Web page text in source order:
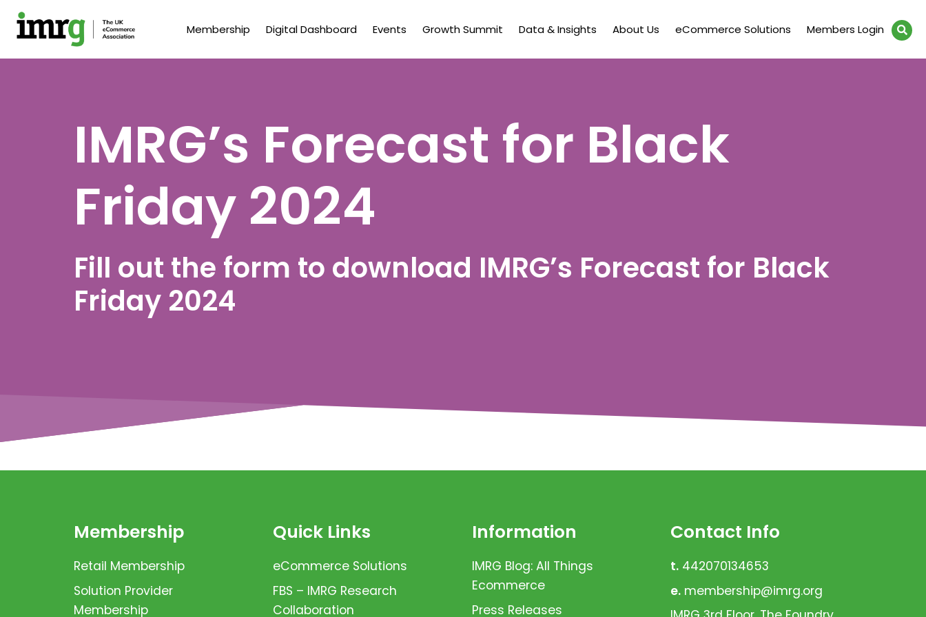
Membership Digital Dashboard Events Growth Summit Data & Insights About Us eCommerce Solutions Members Login
IMRG’s Forecast for Black
Friday 2024
Fill out the form to download IMRG’s Forecast for Black
Friday 2024
Membership
Retail Membership
Solution Provider
Membership
Quick Links
eCommerce Solutions
FBS – IMRG Research
Collaboration
Information
IMRG Blog: All Things
Ecommerce
Press Releases
Contact Info
t. 442070134653
e. membership@imrg.org